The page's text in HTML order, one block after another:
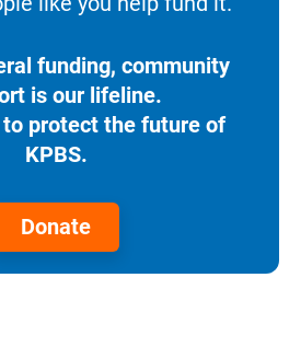
funding, community
is our lifeline.
protect the future of
KPBS.
Donate